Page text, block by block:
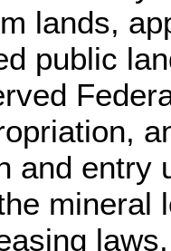
lands,
public
and entry
mineral